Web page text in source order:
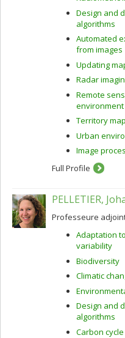
Design and
algorithms
Automated
from images
Updating
Radar
Remote
Territory
Urban
Image
Full Profile
PELLETIER,
Professeure
Adaptation
variability
Biodiversity
Climatic
Design and
algorithms
Carbon cycle